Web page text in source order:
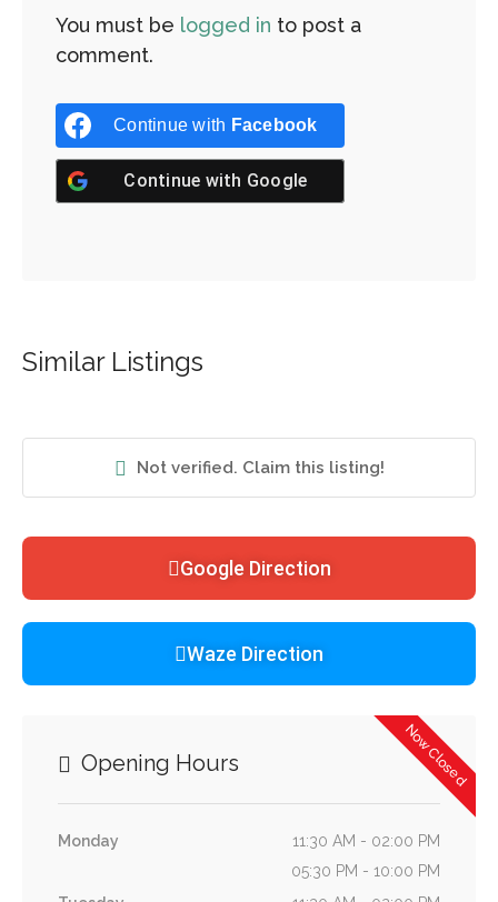
Not verified. Claim this listing!
Google Direction
Waze Direction
Now Closed
Opening Hours
Monday
11:30 AM - 02:00 PM
05:30 PM - 10:00 PM
You must be logged in to post a
comment.
Continue with Facebook
Continue with Google
Similar Listings